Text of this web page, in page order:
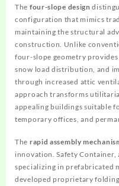
The four-slope design
configuration that mimics
maintaining the structural
construction. Unlike
four-slope geometry
snow load distribution, and
through increased attic
approach transforms
appealing buildings suitable
temporary offices, and
The rapid assembly
innovation. Safety
specializing in prefabricated
developed proprietary